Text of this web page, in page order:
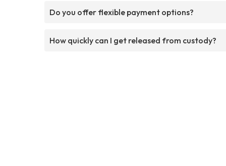
Do you offer flexible payment options?
How quickly can I get released from custody?